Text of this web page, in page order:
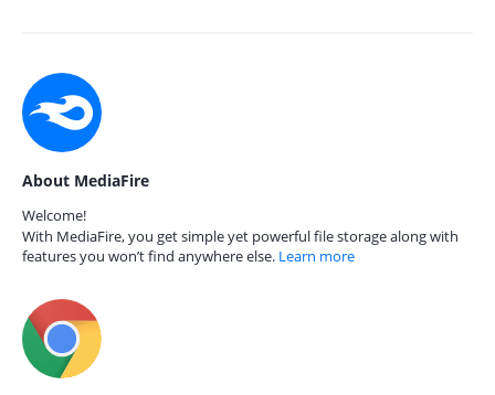
About MediaFire
Welcome!
With MediaFire, you get simple yet powerful file storage along with
features you won’t find anywhere else. Learn more